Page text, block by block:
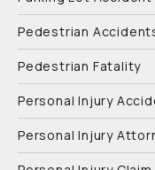
Pedestrian
Pedestrian Fatality
Personal Injury
Personal Injury